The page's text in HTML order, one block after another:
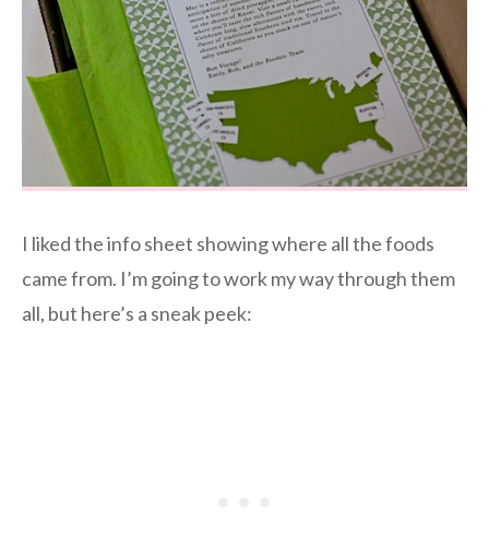
I liked the info sheet showing where all the foods
came from. I’m going to work my way through them
all, but here’s a sneak peek: